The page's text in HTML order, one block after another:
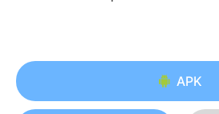
APK